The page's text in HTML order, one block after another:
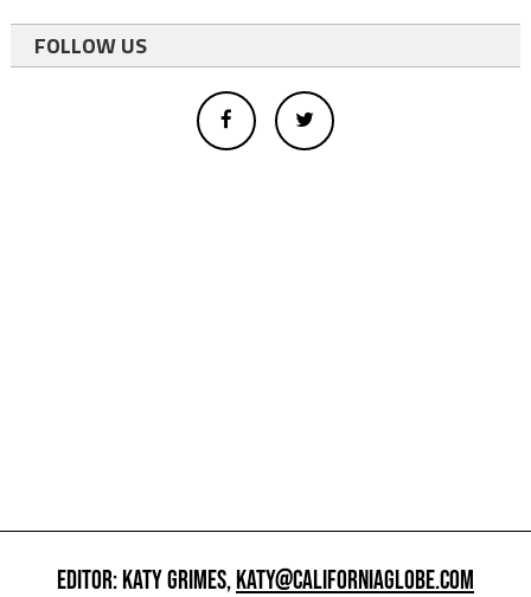
FOLLOW US
EDITOR: KATY GRIMES,KATY@CALIFORNIAGLOBE.COM